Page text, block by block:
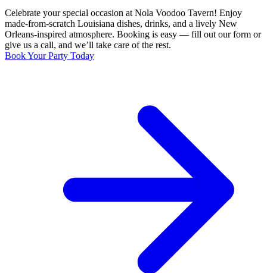
Celebrate your special occasion at Nola Voodoo Tavern! Enjoy
made-from-scratch Louisiana dishes, drinks, and a lively New
Orleans-inspired atmosphere. Booking is easy — fill out our form or
give us a call, and we’ll take care of the rest.
Book Your Party Today